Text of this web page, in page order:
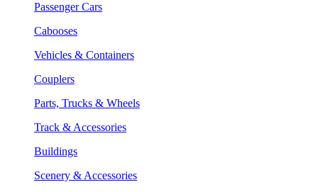
Passenger Cars
Cabooses
Vehicles & Containers
Couplers
Parts, Trucks & Wheels
Track & Accessories
Buildings
Scenery & Accessories